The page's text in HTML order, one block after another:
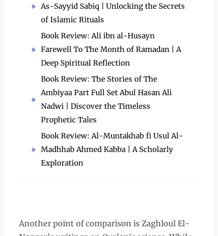
As-Sayyid Sabiq | Unlocking the Secrets
of Islamic Rituals
Book Review: Ali ibn al-Husayn
Farewell To The Month of Ramadan | A
Deep Spiritual Reflection
Book Review: The Stories of The
Ambiyaa Part Full Set Abul Hasan Ali
Nadwi | Discover the Timeless
Prophetic Tales
Book Review: Al-Muntakhab fi Usul Al-
Madhhab Ahmed Kabba | A Scholarly
Exploration
Another point of comparison is Zaghloul El-